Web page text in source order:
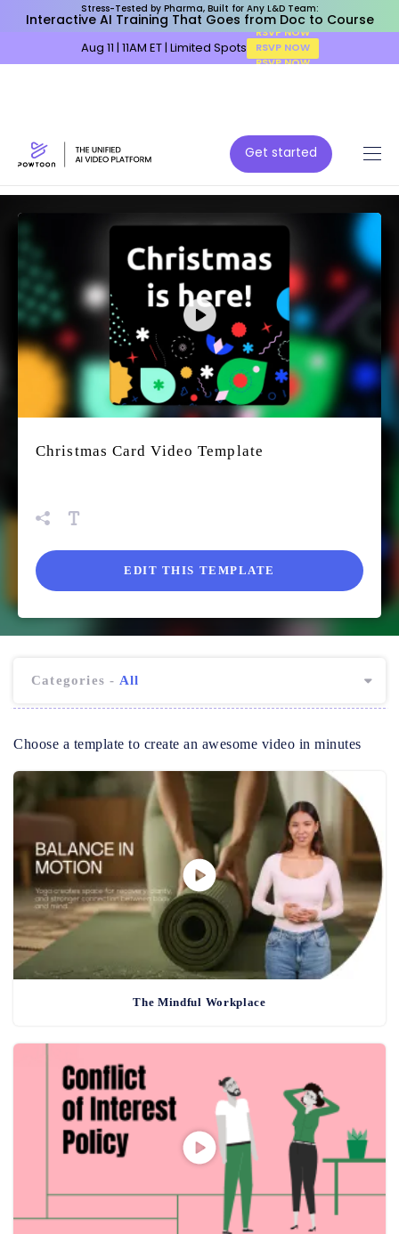
Stress-Tested by Pharma, Built for Any L&D Team:
Interactive AI Training That Goes from Doc to Course
Aug 11 | 11AM ET | Limited Spots RSVP NOW
Get started
Christmas Card Video Template
EDIT THIS TEMPLATE
Categories - All
Choose a template to create an awesome video in minutes
The Mindful Workplace